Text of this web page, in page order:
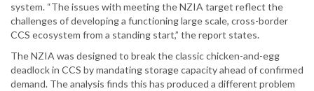
system. “The issues with meeting the NZIA target reflect the
challenges of developing a functioning large scale, cross-border
CCS ecosystem from a standing start,” the report states.
The NZIA was designed to break the classic chicken-and-egg
deadlock in CCS by mandating storage capacity ahead of confirmed
demand. The analysis finds this has produced a different problem